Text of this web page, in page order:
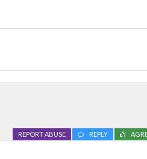
REPLY
REPORT ABUSE